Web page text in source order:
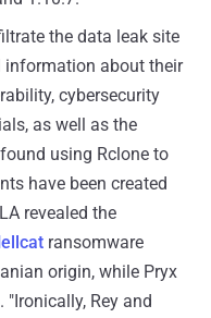
the data leak site
information about their
cybersecurity
as well as the
using Rclone to
have been created
revealed the
ransomware
origin, while Pryx
Rey and